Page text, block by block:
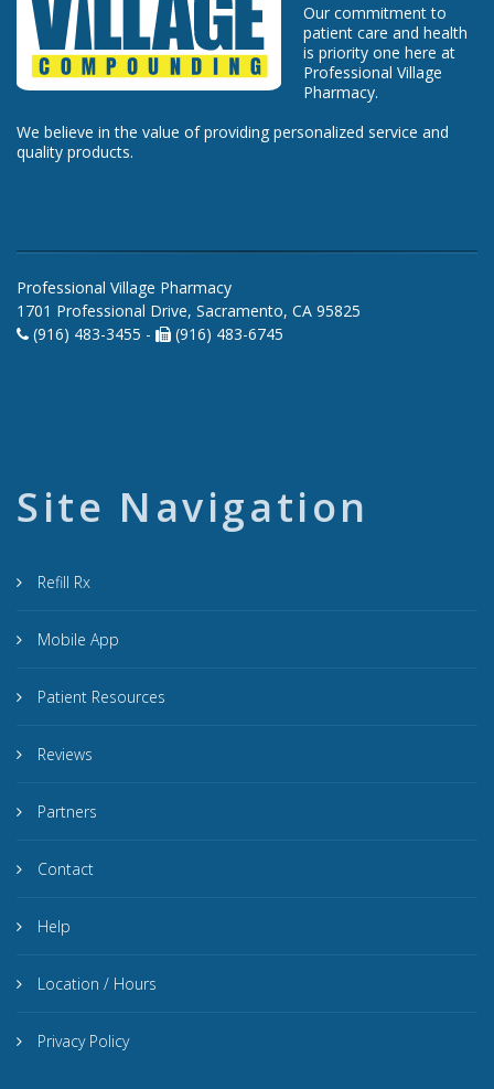
Our commitment to
patient care and health
is priority one here at
Professional Village
Pharmacy.
We believe in the value of providing personalized service and
quality products.
Professional Village Pharmacy
1701 Professional Drive, Sacramento, CA 95825
(916) 483-3455 -
(916) 483-6745
Site Navigation
Refill Rx
Mobile App
Patient Resources
Reviews
Partners
Contact
Help
Location / Hours
Privacy Policy